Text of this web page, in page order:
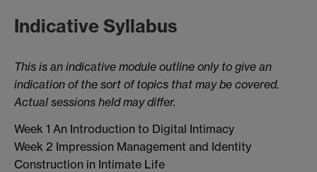
Indicative Syllabus
This is an indicative module outline only to give an
indication of the sort of topics that may be covered.
Actual sessions held may differ.
Week 1 An Introduction to Digital Intimacy
Week 2 Impression Management and Identity
Construction in Intimate Life